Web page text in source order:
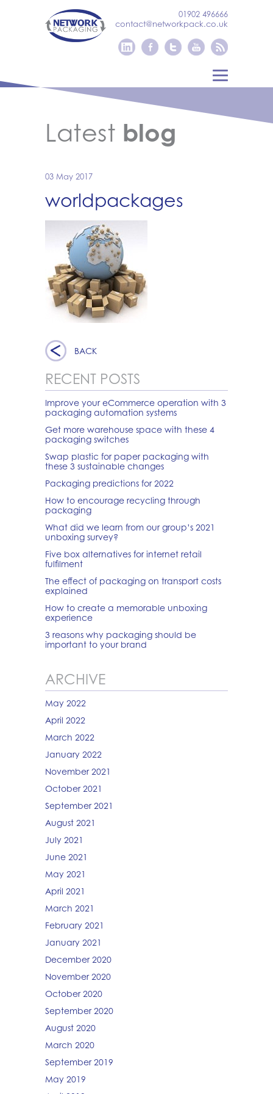
01902 496666
contact@networkpack.co.uk
Latest blog
03 May 2017
worldpackages
BACK
RECENT POSTS
Improve your eCommerce operation with 3
packaging automation systems
Get more warehouse space with these 4
packaging switches
Swap plastic for paper packaging with
these 3 sustainable changes
Packaging predictions for 2022
How to encourage recycling through
packaging
What did we learn from our group’s 2021
unboxing survey?
Five box alternatives for internet retail
fulfilment
The effect of packaging on transport costs
explained
How to create a memorable unboxing
experience
3 reasons why packaging should be
important to your brand
ARCHIVE
May 2022
April 2022
March 2022
January 2022
November 2021
October 2021
September 2021
August 2021
July 2021
June 2021
May 2021
April 2021
March 2021
February 2021
January 2021
December 2020
November 2020
October 2020
September 2020
August 2020
March 2020
September 2019
May 2019